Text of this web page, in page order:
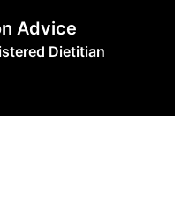
Advice
Dietitian